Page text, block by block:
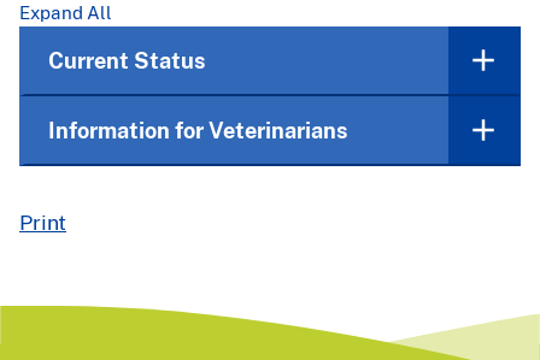
Expand All
Current Status
Information for Veterinarians
Print